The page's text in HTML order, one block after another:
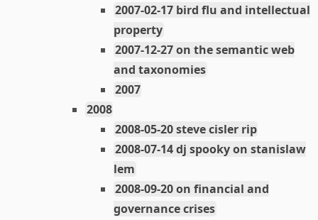
2007-02-17 bird flu and intellectual
property
2007-12-27 on the semantic web
and taxonomies
2007
2008
2008-05-20 steve cisler rip
2008-07-14 dj spooky on stanislaw
lem
2008-09-20 on financial and
governance crises